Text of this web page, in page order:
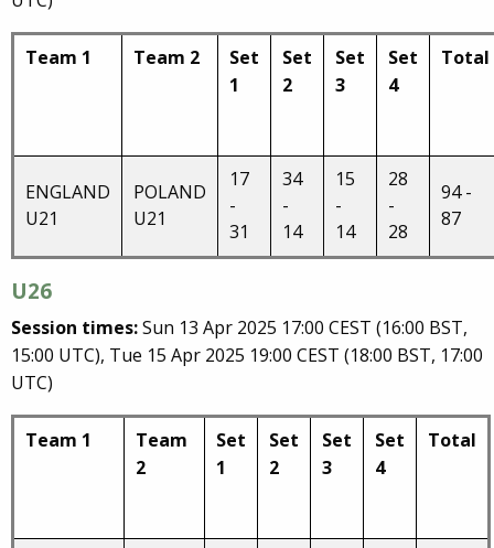
Team 1 Team 2
Set
1
Set
2
Set
3
Set
4
Total
ENGLAND
U21
POLAND
U21
17
-
31
34
-
14
15
-
14
28
-
28
94 -
87
U26
Session times:Sun 13 Apr 2025 17:00 CEST (16:00 BST,
15:00 UTC), Tue 15 Apr 2025 19:00 CEST (18:00 BST, 17:00
UTC)
Team 1
Team
2
Set
1
Set
2
Set
3
Set
4
Total